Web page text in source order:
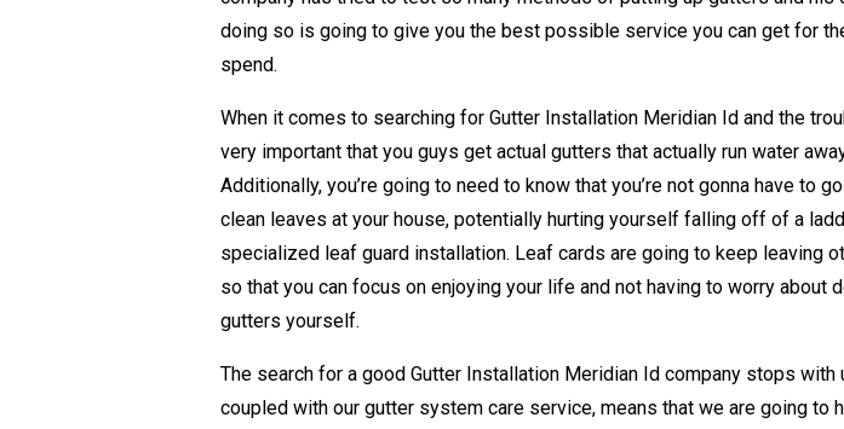
doing so is going to give you the best possible service you can get for
spend.
When it comes to searching for Gutter Installation Meridian Id and the
very important that you guys get actual gutters that actually run water
Additionally, you’re going to need to know that you’re not gonna have to
clean leaves at your house, potentially hurting yourself falling off of a
specialized leaf guard installation. Leaf cards are going to keep leaving
so that you can focus on enjoying your life and not having to worry about
gutters yourself.
The search for a good Gutter Installation Meridian Id company stops with
coupled with our gutter system care service, means that we are going to